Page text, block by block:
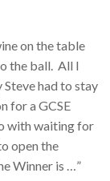
on the table
the ball. All I
Steve had to stay
for a GCSE
with waiting for
open the
Winner is …”